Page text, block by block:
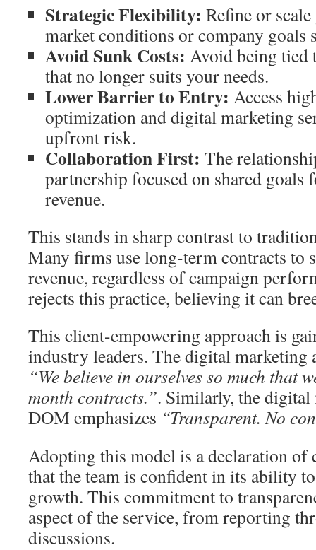
Strategic Flexibility: Refine or
market conditions or company goals
Avoid Sunk Costs: Avoid being tied
that no longer suits your needs.
Lower Barrier to Entry: Access
optimization and digital marketing
upfront risk.
Collaboration First: The
partnership focused on shared goals
revenue.
This stands in sharp contrast to
Many firms use long-term contracts to
revenue, regardless of campaign
rejects this practice, believing it can
This client-empowering approach is
industry leaders. The digital marketing
“We believe in ourselves so much that
month contracts.”. Similarly, the
DOM emphasizes “Transparent. No
Adopting this model is a declaration of
that the team is confident in its ability
growth. This commitment to
aspect of the service, from reporting
discussions.